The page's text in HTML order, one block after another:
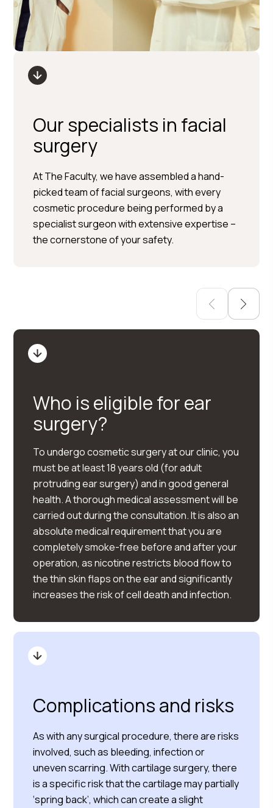
Our specialists in facial
surgery
At The Faculty, we have assembled a hand-
picked team of facial surgeons, with every
cosmetic procedure being performed by a
specialist surgeon with extensive expertise –
the cornerstone of your safety.
Per Hedén</trp-post-
container
Plastic surgery » Injection
treatments » Skin treatments
Who is eligible for ear
surgery?
To undergo cosmetic surgery at our clinic, you
must be at least 18 years old (for adult
protruding ear surgery) and in good general
health. A thorough medical assessment will be
carried out during the consultation. It is also an
absolute medical requirement that you are
completely smoke-free before and after your
operation, as nicotine restricts blood flow to
the thin skin flaps on the ear and significantly
increases the risk of cell death and infection.
Complications and risks
As with any surgical procedure, there are risks
involved, such as bleeding, infection or
uneven scarring. With cartilage surgery, there
is a specific risk that the cartilage may partially
‘spring back’, which can create a slight